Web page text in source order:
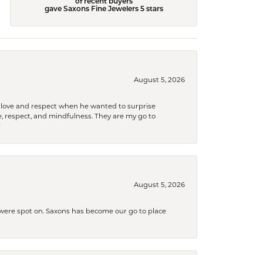
of recent buyers
gave Saxons Fine Jewelers 5 stars
August 5, 2026
and respect when he wanted to surprise
and mindfulness. They are my go to
August 5, 2026
spot on. Saxons has become our go to place